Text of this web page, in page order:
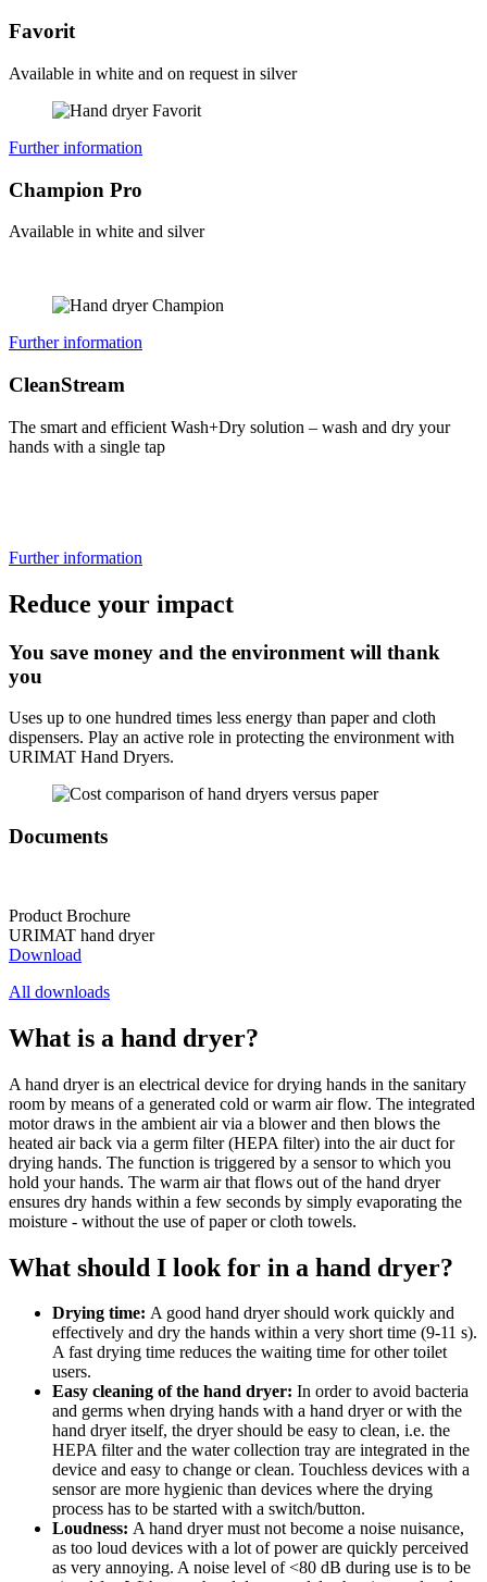
Favorit
Available in white and on request in silver
Further information
Champion Pro
Available in white and silver
Further information
CleanStream
The smart and efficient Wash+Dry solution – wash and dry your
hands with a single tap
Further information
Reduce your impact
You save money and the environment will thank
you
Uses up to one hundred times less energy than paper and cloth
dispensers. Play an active role in protecting the environment with
URIMAT Hand Dryers.
Documents
Product Brochure
URIMAT hand dryer
Download
All downloads
What is a hand dryer?
A hand dryer is an electrical device for drying hands in the sanitary
room by means of a generated cold or warm air flow. The integrated
motor draws in the ambient air via a blower and then blows the
heated air back via a germ filter (HEPA filter) into the air duct for
drying hands. The function is triggered by a sensor to which you
hold your hands. The warm air that flows out of the hand dryer
ensures dry hands within a few seconds by simply evaporating the
moisture - without the use of paper or cloth towels.
What should I look for in a hand dryer?
Drying time: A good hand dryer should work quickly and
effectively and dry the hands within a very short time (9-11 s).
A fast drying time reduces the waiting time for other toilet
users.
Easy cleaning of the hand dryer: In order to avoid bacteria
and germs when drying hands with a hand dryer or with the
hand dryer itself, the dryer should be easy to clean, i.e. the
HEPA filter and the water collection tray are integrated in the
device and easy to change or clean. Touchless devices with a
sensor are more hygienic than devices where the drying
process has to be started with a switch/button.
Loudness: A hand dryer must not become a noise nuisance,
as too loud devices with a lot of power are quickly perceived
as very annoying. A noise level of <80 dB during use is to be